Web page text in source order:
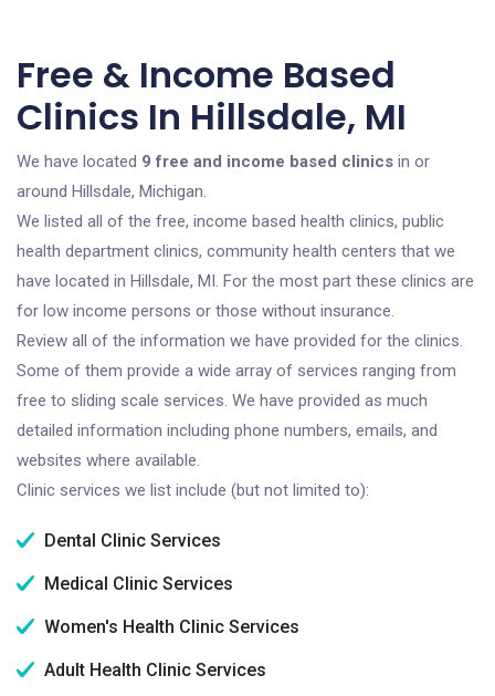
Free & Income Based
Clinics In Hillsdale, MI
We have located 9 free and income based clinics in or
around Hillsdale, Michigan.
We listed all of the free, income based health clinics, public
health department clinics, community health centers that we
have located in Hillsdale, MI. For the most part these clinics are
for low income persons or those without insurance.
Review all of the information we have provided for the clinics.
Some of them provide a wide array of services ranging from
free to sliding scale services. We have provided as much
detailed information including phone numbers, emails, and
websites where available.
Clinic services we list include (but not limited to):
Dental Clinic Services
Medical Clinic Services
Women's Health Clinic Services
Adult Health Clinic Services